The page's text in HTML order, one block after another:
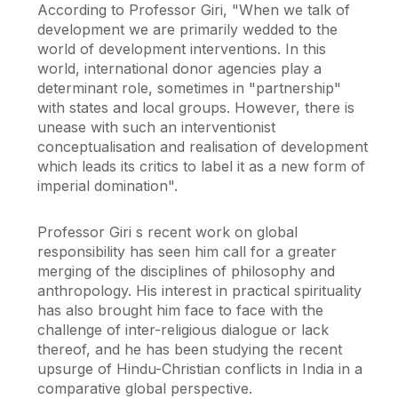
According to Professor Giri, "When we talk of
development we are primarily wedded to the
world of development interventions. In this
world, international donor agencies play a
determinant role, sometimes in "partnership"
with states and local groups. However, there is
unease with such an interventionist
conceptualisation and realisation of development
which leads its critics to label it as a new form of
imperial domination".
Professor Giri s recent work on global
responsibility has seen him call for a greater
merging of the disciplines of philosophy and
anthropology. His interest in practical spirituality
has also brought him face to face with the
challenge of inter-religious dialogue or lack
thereof, and he has been studying the recent
upsurge of Hindu-Christian conflicts in India in a
comparative global perspective.